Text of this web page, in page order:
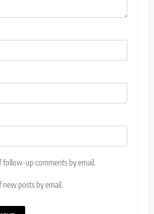
follow-up comments by email.
posts by email.